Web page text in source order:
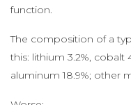
function.
The composition of a
this: lithium 3.2%, cobalt
aluminum 18.9%; other